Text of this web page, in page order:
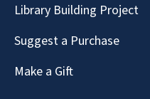
Library Building Project
Suggest a Purchase
Make a Gift